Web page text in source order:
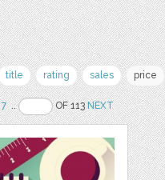
title rating sales price
7 .. OF 113NEXT